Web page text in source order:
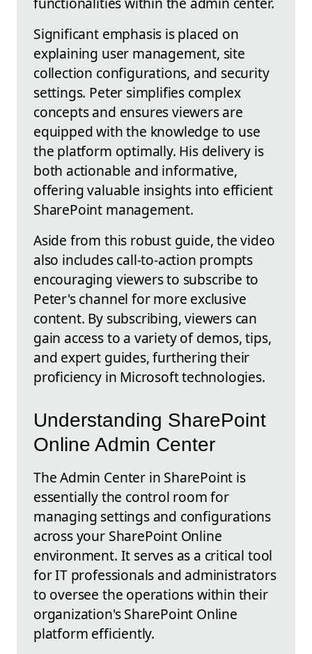
Significant emphasis is placed on
explaining user management, site
collection configurations, and security
settings. Peter simplifies complex
concepts and ensures viewers are
equipped with the knowledge to use
the platform optimally. His delivery is
both actionable and informative,
offering valuable insights into efficient
SharePoint management.
Aside from this robust guide, the video
also includes call-to-action prompts
encouraging viewers to subscribe to
Peter's channel for more exclusive
content. By subscribing, viewers can
gain access to a variety of demos, tips,
and expert guides, furthering their
proficiency in Microsoft technologies.
Understanding SharePoint
Online Admin Center
The Admin Center in SharePoint is
essentially the control room for
managing settings and configurations
across your SharePoint Online
environment. It serves as a critical tool
for IT professionals and administrators
to oversee the operations within their
organization's SharePoint Online
platform efficiently.